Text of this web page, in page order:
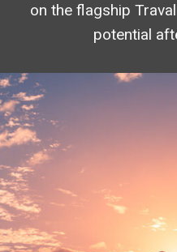
on the flagship
potential